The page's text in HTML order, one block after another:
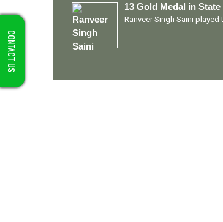
CONTACT US
13 Gold Medal in
Ranveer Singh Saini